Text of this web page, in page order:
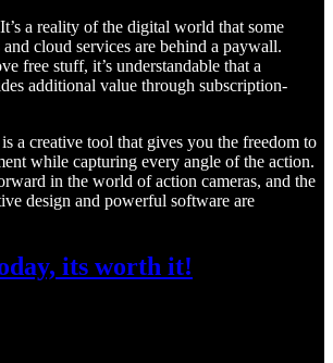
It’s a reality of the digital world that some
cloud services are behind a paywall.
free stuff, it’s understandable that a
additional value through subscription-
a creative tool that gives you the freedom to
while capturing every angle of the action.
in the world of action cameras, and the
design and powerful software are
its worth it!